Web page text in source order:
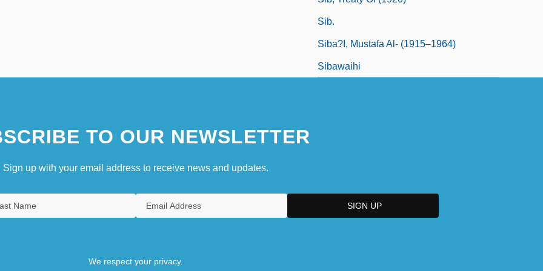
Sib.
Siba?I, Mustafa Al- (1915–1964)
Sibawaihi
TO OUR NEWSLETTER
Sign up with your email address to receive news and updates.
We respect your privacy.